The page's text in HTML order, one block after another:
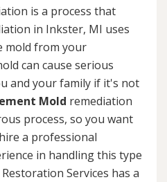
is a process that
in Inkster, MI uses
mold from your
can cause serious
and your family if it's not
Mold remediation
process, so you want
a professional
in handling this type
Services has a